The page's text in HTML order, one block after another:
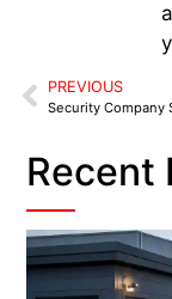
PREVIOUS
Security Company
Recent